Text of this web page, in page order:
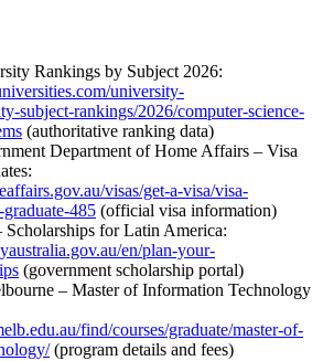
Rankings by Subject 2026:
university-
subject-rankings/2026/computer-science-
(authoritative ranking data)
Department of Home Affairs – Visa
visas/get-a-visa/visa-
485 (official visa information)
Scholarships for Latin America:
en/plan-your-
(government scholarship portal)
– Master of Information Technology
find/courses/graduate/master-of-
(program details and fees)